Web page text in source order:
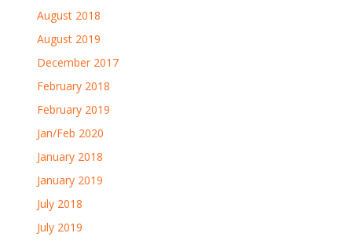
August 2018
August 2019
December 2017
February 2018
February 2019
Jan/Feb 2020
January 2018
January 2019
July 2018
July 2019